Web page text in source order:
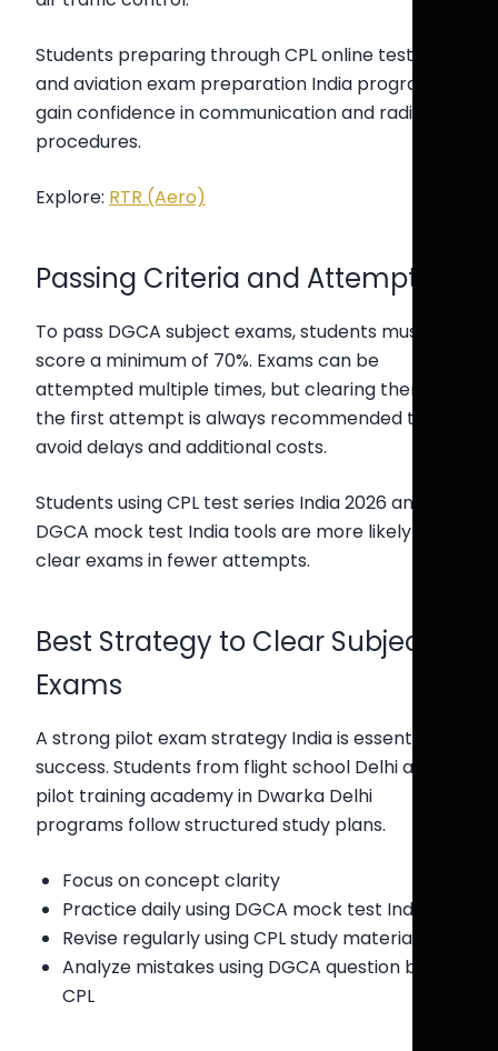
Students preparing through CPL online test India
and aviation exam preparation India programs
gain confidence in communication and radio
procedures.
Explore: RTR (Aero)
Passing Criteria and Attempts
To pass DGCA subject exams, students must
score a minimum of 70%. Exams can be
attempted multiple times, but clearing them in
the first attempt is always recommended to
avoid delays and additional costs.
Students using CPL test series India 2026 and
DGCA mock test India tools are more likely to
clear exams in fewer attempts.
Best Strategy to Clear Subject
Exams
A strong pilot exam strategy India is essential for
success. Students from flight school Delhi and
pilot training academy in Dwarka Delhi
programs follow structured study plans.
Focus on concept clarity
Practice daily using DGCA mock test India
Revise regularly using CPL study material India
Analyze mistakes using DGCA question bank
CPL